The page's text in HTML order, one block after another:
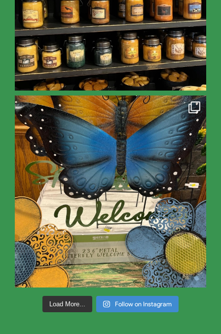
Load More... Follow on Instagram